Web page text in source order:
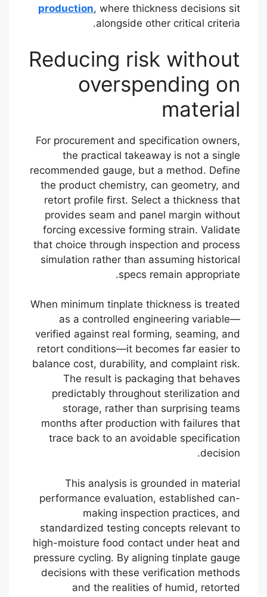
production, where thickness decisions sit
alongside other critical criteria.
Reducing risk without
overspending on
material
For procurement and specification owners,
the practical takeaway is not a single
recommended gauge, but a method. Define
the product chemistry, can geometry, and
retort profile first. Select a thickness that
provides seam and panel margin without
forcing excessive forming strain. Validate
that choice through inspection and process
simulation rather than assuming historical
specs remain appropriate.
When minimum tinplate thickness is treated
as a controlled engineering variable—
verified against real forming, seaming, and
retort conditions—it becomes far easier to
balance cost, durability, and complaint risk.
The result is packaging that behaves
predictably throughout sterilization and
storage, rather than surprising teams
months after production with failures that
trace back to an avoidable specification
decision.
This analysis is grounded in material
performance evaluation, established can-
making inspection practices, and
standardized testing concepts relevant to
high-moisture food contact under heat and
pressure cycling. By aligning tinplate gauge
decisions with these verification methods
and the realities of humid, retorted
Português